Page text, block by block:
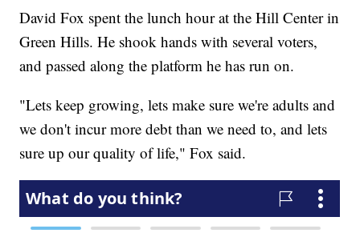
David Fox spent the lunch hour at the Hill Center in
Green Hills. He shook hands with several voters,
and passed along the platform he has run on.
"Lets keep growing, lets make sure we're adults and
we don't incur more debt than we need to, and lets
sure up our quality of life," Fox said.